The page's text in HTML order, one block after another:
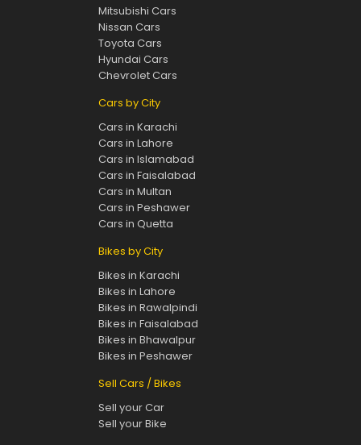
Mitsubishi Cars
Nissan Cars
Toyota Cars
Hyundai Cars
Chevrolet Cars
Cars by City
Cars in Karachi
Cars in Lahore
Cars in Islamabad
Cars in Faisalabad
Cars in Multan
Cars in Peshawer
Cars in Quetta
Bikes by City
Bikes in Karachi
Bikes in Lahore
Bikes in Rawalpindi
Bikes in Faisalabad
Bikes in Bhawalpur
Bikes in Peshawer
Sell Cars / Bikes
Sell your Car
Sell your Bike